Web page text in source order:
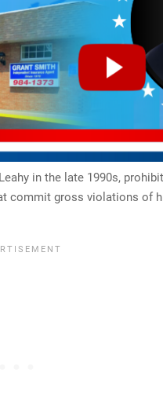
in the late 1990s,
commit gross violations of